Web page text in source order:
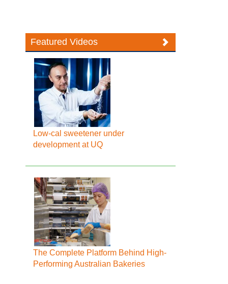
Featured Videos
Low-cal sweetener under
development at UQ
The Complete Platform Behind High-
Performing Australian Bakeries